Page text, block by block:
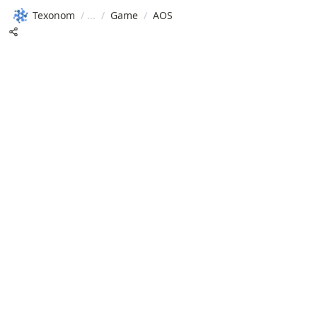
Texonom / / Game / AOS